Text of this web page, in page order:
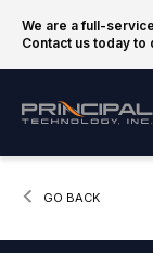
We are a full-
Contact us today to
CURRENT:
GO BACK